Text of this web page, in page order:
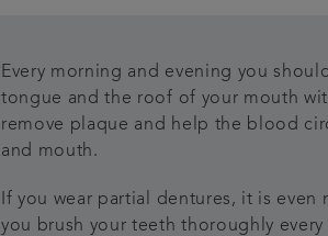
Every morning and evening you
tongue and the roof of your mouth
remove plaque and help the blood
and mouth.
If you wear partial dentures, it is
you brush your teeth thoroughly